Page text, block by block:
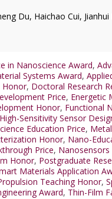
Du, Haichao Cui,
in Nanoscience Award,
Systems Award,
Honor, Doctoral Research
Price, Energetic
Honor, Functional
High-Sensitivity Sensor
Education Price,
Honor, Nano-
Price,
Honor, Postgraduate
Materials Application
Teaching Honor,
Award, Thin-Film